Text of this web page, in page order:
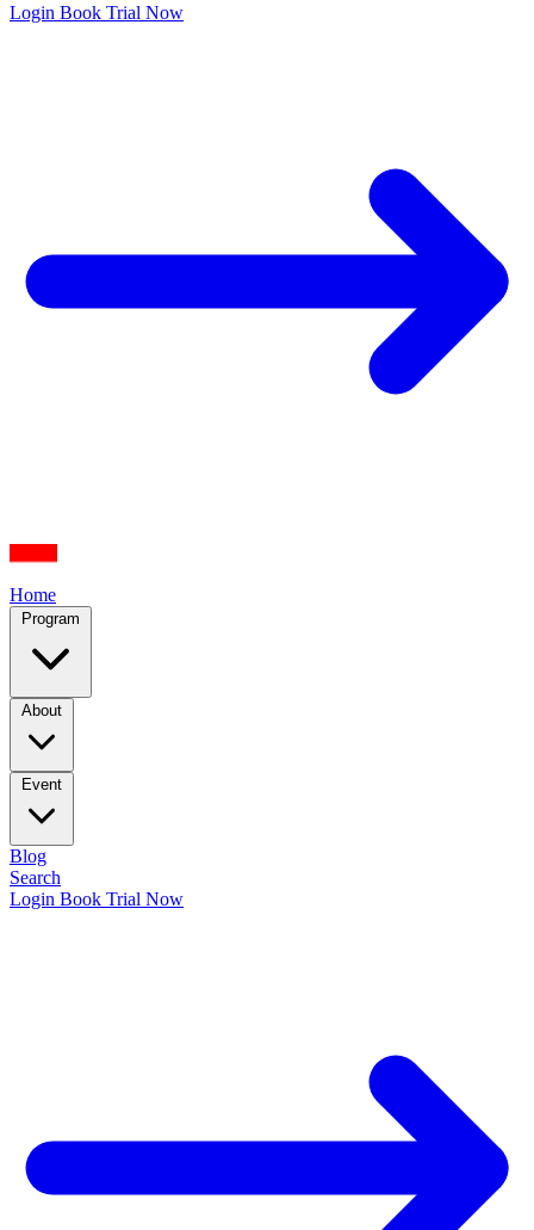
Login Book Trial Now
Home
Program
About
Event
Blog
Search
Login Book Trial Now